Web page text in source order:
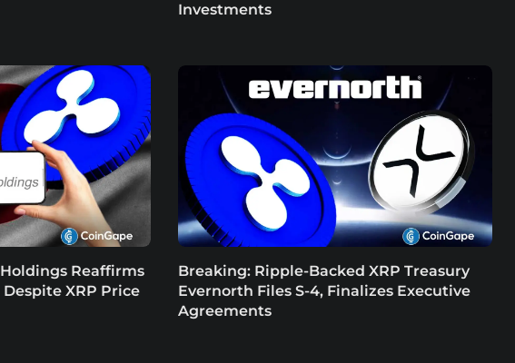
Investments
Holdings Reaffirms
XRP Price
Breaking: Ripple-Backed XRP Treasury
Evernorth Files S-4, Finalizes Executive
Agreements